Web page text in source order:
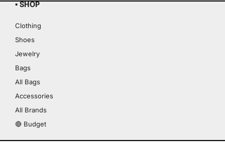
▪ SHOP
Clothing
Shoes
Jewelry
Bags
All Bags
Accessories
All Brands
🔴 Budget